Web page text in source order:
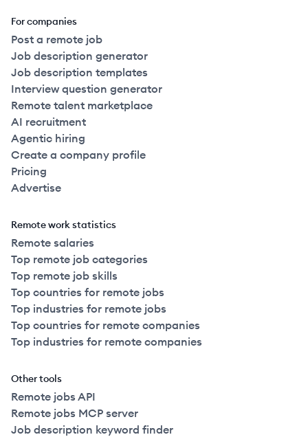
For companies
Post a remote job
Job description generator
Job description templates
Interview question generator
Remote talent marketplace
AI recruitment
Agentic hiring
Create a company profile
Pricing
Advertise
Remote work statistics
Remote salaries
Top remote job categories
Top remote job skills
Top countries for remote jobs
Top industries for remote jobs
Top countries for remote companies
Top industries for remote companies
Other tools
Remote jobs API
Remote jobs MCP server
Job description keyword finder